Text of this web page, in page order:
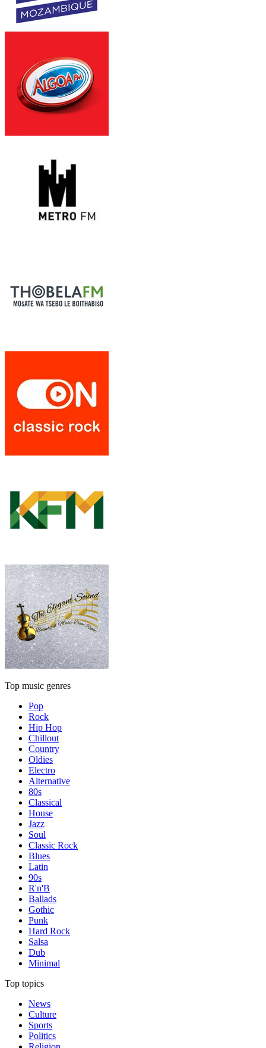
Top music genres
Pop
Rock
Hip Hop
Chillout
Country
Oldies
Electro
Alternative
80s
Classical
House
Jazz
Soul
Classic Rock
Blues
Latin
90s
R'n'B
Ballads
Gothic
Punk
Hard Rock
Salsa
Dub
Minimal
Top topics
News
Culture
Sports
Politics